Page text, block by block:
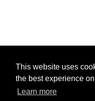
This website uses
the best experience
Learn more